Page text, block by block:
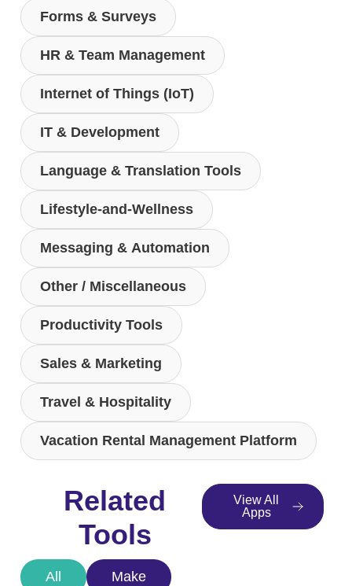
Forms & Surveys
HR & Team Management
Internet of Things (IoT)
IT & Development
Language & Translation Tools
Lifestyle-and-Wellness
Messaging & Automation
Other / Miscellaneous
Productivity Tools
Sales & Marketing
Travel & Hospitality
Vacation Rental Management Platform
Related
Tools
View All
Apps
Make
All